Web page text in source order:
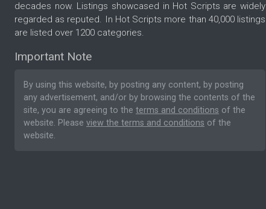
decades now. Listings showcased in Hot Scripts are widely
regarded as reputed. In Hot Scripts more than 40,000 listings
are listed over 1200 categories.
Important Note
By using this website, by posting any content, by posting
any advertisement, and/or by browsing the contents of the
site, you are agreeing to the terms and conditions of the
website. Please view the terms and conditions of the
website.